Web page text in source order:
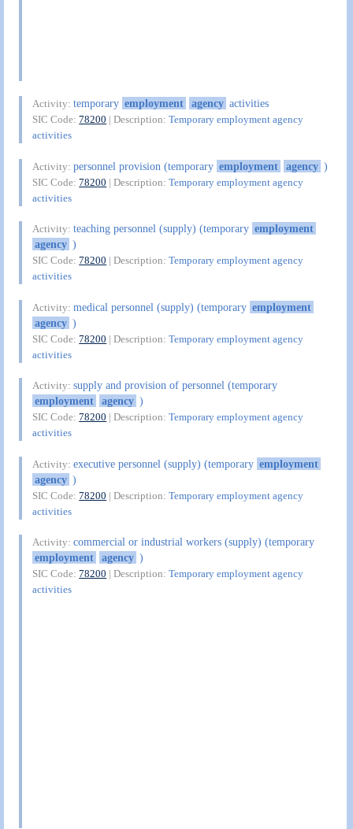
Activity:temporary employment agency activities
SIC Code:78200 | Description:Temporary employment agency
activities
Activity:personnel provision (temporary employment agency )
SIC Code:78200 | Description:Temporary employment agency
activities
Activity:teaching personnel (supply) (temporary employment
agency )
SIC Code:78200 | Description:Temporary employment agency
activities
Activity:medical personnel (supply) (temporary employment
agency )
SIC Code:78200 | Description:Temporary employment agency
activities
Activity:supply and provision of personnel (temporary
employment
agency )
SIC Code:78200 | Description:Temporary employment agency
activities
Activity:executive personnel (supply) (temporary employment
agency )
SIC Code:78200 | Description:Temporary employment agency
activities
Activity:commercial or industrial workers (supply) (temporary
employment
agency )
SIC Code:78200 | Description:Temporary employment agency
activities